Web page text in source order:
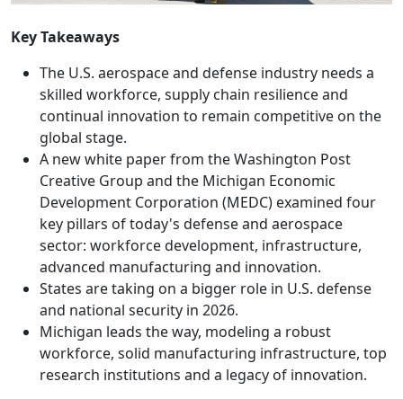
Key Takeaways
The U.S. aerospace and defense industry needs a
skilled workforce, supply chain resilience and
continual innovation to remain competitive on the
global stage.
A new white paper from the Washington Post
Creative Group and the Michigan Economic
Development Corporation (MEDC) examined four
key pillars of today's defense and aerospace
sector: workforce development, infrastructure,
advanced manufacturing and innovation.
States are taking on a bigger role in U.S. defense
and national security in 2026.
Michigan leads the way, modeling a robust
workforce, solid manufacturing infrastructure, top
research institutions and a legacy of innovation.